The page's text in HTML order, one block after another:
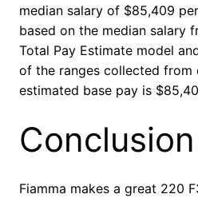
median salary of $85,409
based on the median salary
Total Pay Estimate model
of the ranges collected from
estimated base pay is
Conclusion
Fiamma makes a great 220